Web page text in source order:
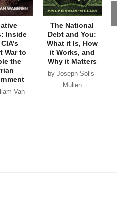
Inside
War to
the
Van
The National
Debt and You:
What it Is, How
it Works, and
Why it Matters
by Joseph Solis-
Mullen